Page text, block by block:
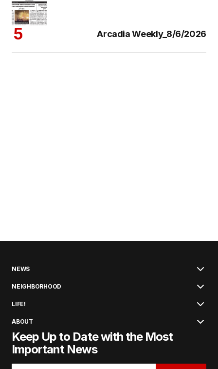
Arcadia Weekly_8/6/2026
NEWS
NEIGHBORHOOD
LIFE!
ABOUT
Keep Up to Date with the Most
Important News